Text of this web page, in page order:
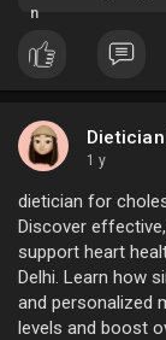
nutrition.…
1 y
dietician for
Discover
support heart
Delhi. Learn how
and personalized
levels and boost